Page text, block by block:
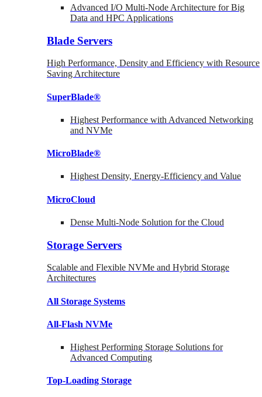
Advanced I/O Multi-Node Architecture for Big
Data and HPC Applications
Blade Servers
High Performance, Density and Efficiency with Resource
Saving Architecture
SuperBlade®
Highest Performance with Advanced Networking
and NVMe
MicroBlade®
Highest Density, Energy-Efficiency and Value
MicroCloud
Dense Multi-Node Solution for the Cloud
Storage Servers
Scalable and Flexible NVMe and Hybrid Storage
Architectures
All Storage Systems
All-Flash NVMe
Highest Performing Storage Solutions for
Advanced Computing
Top-Loading Storage